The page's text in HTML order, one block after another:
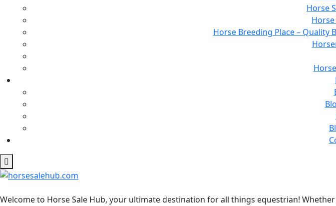
Horse
Horse Breeding Place – Quality
Welcome to Horse Sale Hub, your ultimate destination for all things equestrian!